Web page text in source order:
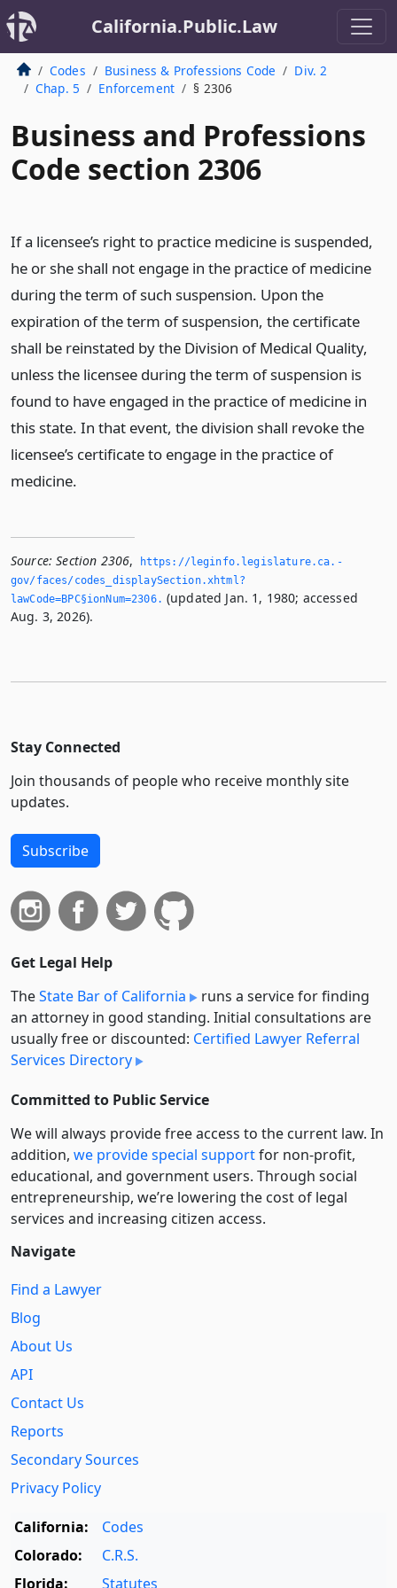
California.Public.Law
Codes Business & Professions Code
Div. 2
Chap. 5
Enforcement § 2306
Business and Professions
Code section 2306
If a licensee’s right to practice medicine is suspended,
he or she shall not engage in the practice of medicine
during the term of such suspension. Upon the
expiration of the term of suspension, the certificate
shall be reinstated by the Division of Medical Quality,
unless the licensee during the term of suspension is
found to have engaged in the practice of medicine in
this state. In that event, the division shall revoke the
licensee’s certificate to engage in the practice of
medicine.
Source: Section 2306,
https://leginfo.­legislature.­ca.­
gov/faces/codes_displaySection.­xhtml?
lawCode=BPC§ionNum=2306.­ (updated Jan. 1, 1980; accessed
Aug. 3, 2026).
Stay Connected
Join thousands of people who receive monthly site
updates.
Subscribe
Get Legal Help
TheState Bar of California
runs a service for finding
an attorney in good standing. Initial consultations are
usually free or discounted: Certified Lawyer Referral
Services Directory
Committed to Public Service
We will always provide free access to the current law. In
addition, we provide special supportfor non-profit,
educational, and government users. Through social
entre­pre­neurship, we’re lowering the cost of legal
services and increasing citizen access.
Navigate
Find a Lawyer
Blog
About Us
API
Contact Us
Reports
Secondary Sources
Privacy Policy
California:
Codes
Colorado:
C.R.S.
Florida:
Statutes